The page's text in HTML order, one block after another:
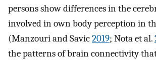
persons show differences in the
involved in own body perception in
(Manzouri and Savic2019; Nota et al.
the patterns of brain connectivity